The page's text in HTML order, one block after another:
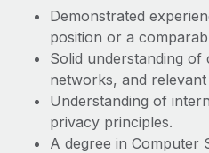
What a Workday global
actually looks like
Most teams hear "payroll
six-month project with a
Demonstrated
position or a
Solid understanding of
networks, and
Understanding of
privacy principles.
A degree in Computer